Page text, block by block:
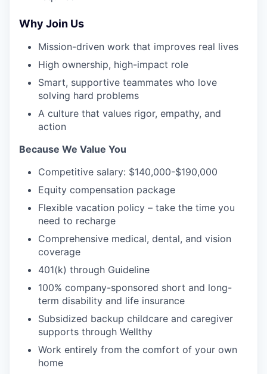
Why Join Us
Mission-driven work that improves real lives
High ownership, high-impact role
Smart, supportive teammates who love
solving hard problems
A culture that values rigor, empathy, and
action
Because We Value You
Competitive salary: $140,000-$190,000
Equity compensation package
Flexible vacation policy – take the time you
need to recharge
Comprehensive medical, dental, and vision
coverage
401(k) through Guideline
100% company-sponsored short and long-
term disability and life insurance
Subsidized backup childcare and caregiver
supports through Wellthy
Work entirely from the comfort of your own
home